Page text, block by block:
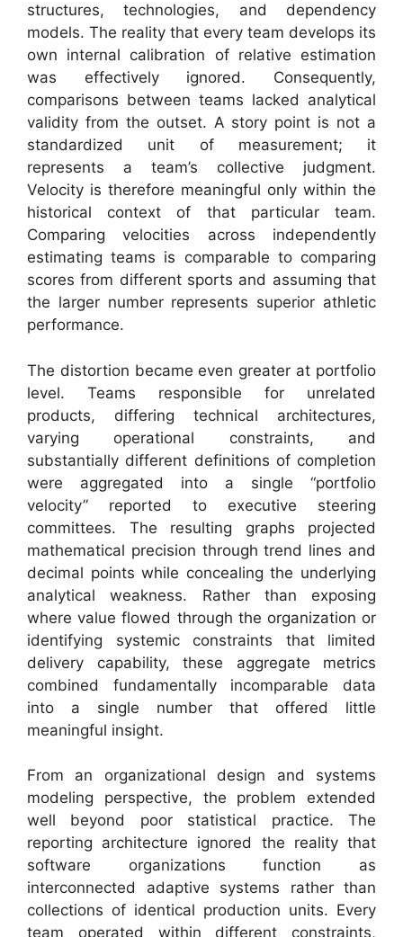
structures, technologies, and dependency
models. The reality that every team develops its
own internal calibration of relative estimation
was effectively ignored. Consequently,
comparisons between teams lacked analytical
validity from the outset. A story point is not a
standardized unit of measurement; it
represents a team’s collective judgment.
Velocity is therefore meaningful only within the
historical context of that particular team.
Comparing velocities across independently
estimating teams is comparable to comparing
scores from different sports and assuming that
the larger number represents superior athletic
performance.
The distortion became even greater at portfolio
level. Teams responsible for unrelated
products, differing technical architectures,
varying operational constraints, and
substantially different definitions of completion
were aggregated into a single “portfolio
velocity” reported to executive steering
committees. The resulting graphs projected
mathematical precision through trend lines and
decimal points while concealing the underlying
analytical weakness. Rather than exposing
where value flowed through the organization or
identifying systemic constraints that limited
delivery capability, these aggregate metrics
combined fundamentally incomparable data
into a single number that offered little
meaningful insight.
From an organizational design and systems
modeling perspective, the problem extended
well beyond poor statistical practice. The
reporting architecture ignored the reality that
software organizations function as
interconnected adaptive systems rather than
collections of identical production units. Every
team operated within different constraints,